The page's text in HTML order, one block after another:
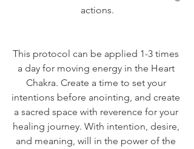
actions.
This protocol can be applied 1-3 times
a day for moving energy in the Heart
Chakra. Create a time to set your
intentions before anointing, and create
a sacred space with reverence for your
healing journey. With intention, desire,
and meaning, will in the power of the